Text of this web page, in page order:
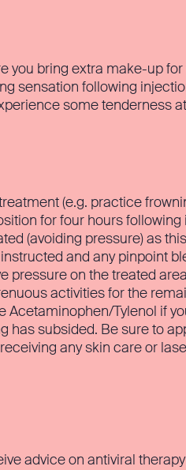
you bring extra make-up
sensation following
some tenderness
(e.g. practice
for four hours
(avoiding pressure) as
and any pinpoint
on the treated
activities for the
Tylenol if
subsided. Be sure to
any skin care or
advice on antiviral